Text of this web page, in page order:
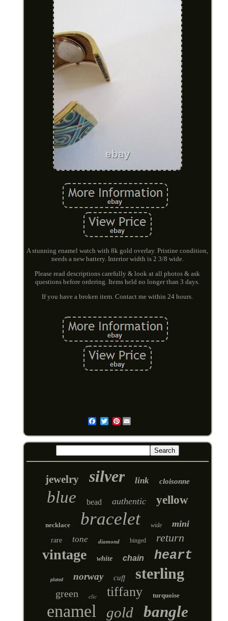
A stunning enamel watch with 8k gold overlay. Pristine condition,
needs a new battery. Interior width is 2 3/8 wide.
Please read descriptions carefully & look at all photos & ask
questions before ordering. Items held no longer than 3 days.
If you have a broken item. Contact me within 24 hours.
Pinterest
jewelry silver link cloisonne
blue bead authentic yellow
necklace bracelet wide mini
rare tone diamond hinged return
vintage white chain heart
plated norway cuff sterling
green clic tiffany turquoise
enamel gold bangle